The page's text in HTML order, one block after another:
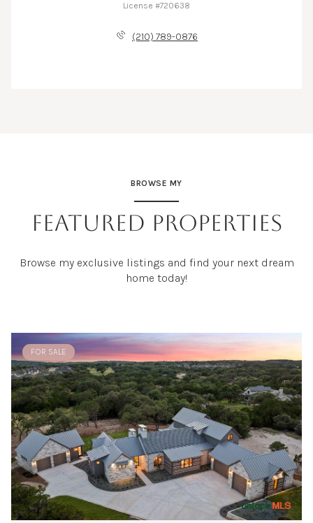
License #720638
(210) 789-0876
BROWSE MY
FEATURED PROPERTIES
Browse my exclusive listings and find your next dream
home today!
FOR SALE